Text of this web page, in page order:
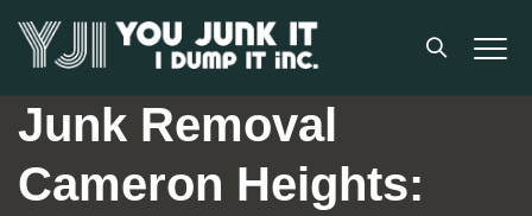
Junk Removal
Cameron Heights: